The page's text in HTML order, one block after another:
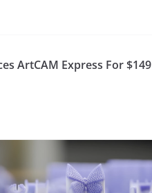
ArtCAM Express For $149